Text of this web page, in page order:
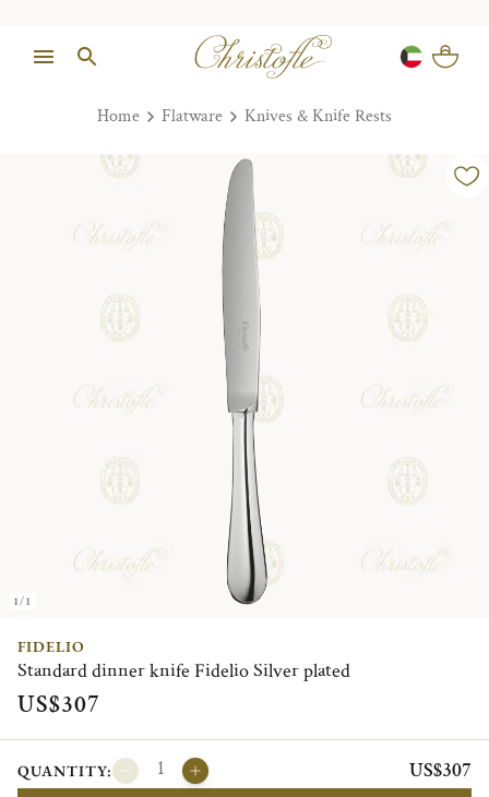
Home Flatware Knives & Knife Rests
1/1
FIDELIO
Standard dinner knife Fidelio Silver plated
US$307
QUANTITY: US$307